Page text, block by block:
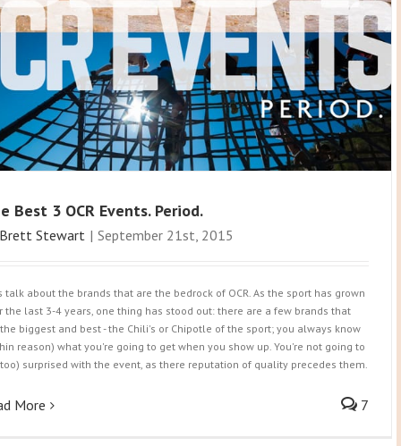
Best 3 OCR Events. Period.
Brett Stewart | September 21st, 2015
talk about the brands that are the bedrock of OCR. As the sport has grown
the last 3-4 years, one thing has stood out: there are a few brands that
biggest and best - the Chili's or Chipotle of the sport; you always know
reason) what you're going to get when you show up. You're not going to
surprised with the event, as there reputation of quality precedes them.
More 7